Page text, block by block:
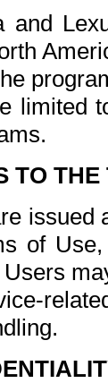
and
limited
TO THE
issued
of